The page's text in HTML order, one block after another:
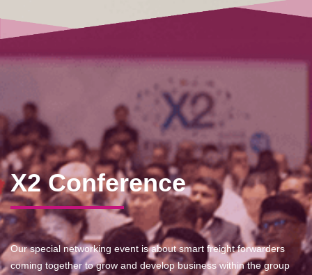
X2 Conference
Our special networking event is about smart freight forwarders
coming together to grow and develop business within the group